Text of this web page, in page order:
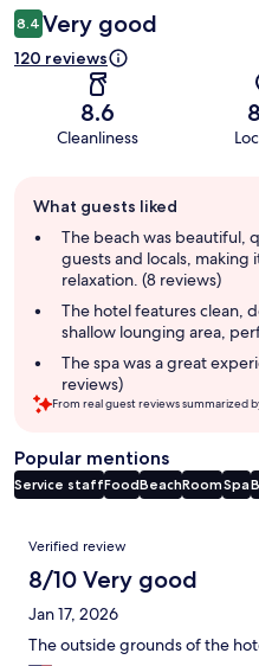
8.4 Very good
120 reviews
8.6
Cleanliness
review
summary
What guests liked
The beach was beautiful,
guests and locals, making
relaxation. (8 reviews)
The hotel features clean,
shallow lounging area,
The spa was a great
reviews)
From real guest reviews summarized
Popular mentions
Service staffFoodBeachRoomSpa
Reviews
Verified review
8/10 Very good
Jan 17, 2026
The outside grounds of the